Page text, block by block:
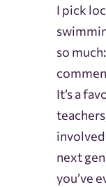
I pick
so
It’s a
next
you’ve